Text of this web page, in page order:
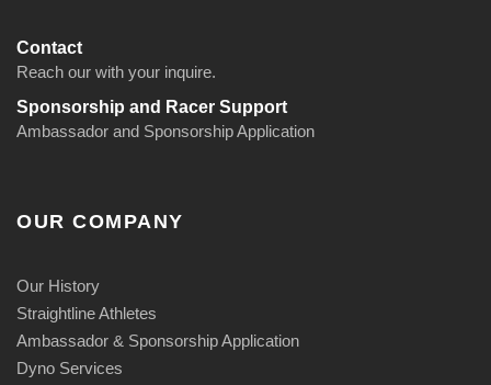
Contact
Reach our with your inquire.
Sponsorship and Racer Support
Ambassador and Sponsorship Application
OUR COMPANY
Our History
Straightline Athletes
Ambassador & Sponsorship Application
Dyno Services